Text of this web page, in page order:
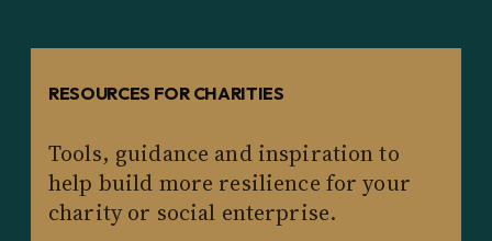
RESOURCES FOR CHARITIES
Tools, guidance and inspiration to
help build more resilience for your
charity or social enterprise.